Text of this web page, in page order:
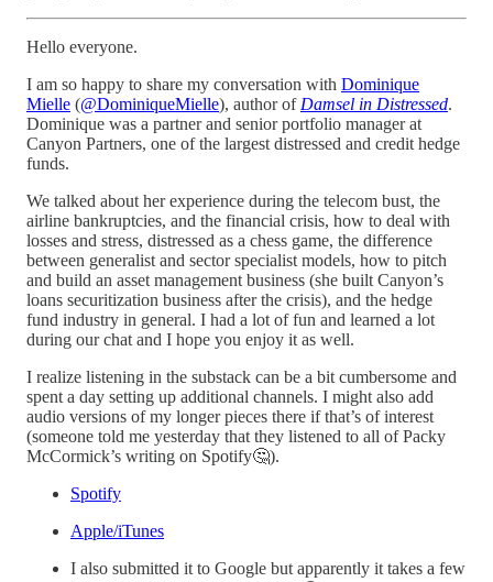
Hello everyone.
I am so happy to share my conversation with Dominique
Mielle (@DominiqueMielle), author of Damsel in Distressed.
Dominique was a partner and senior portfolio manager at
Canyon Partners, one of the largest distressed and credit hedge
funds.
We talked about her experience during the telecom bust, the
airline bankruptcies, and the financial crisis, how to deal with
losses and stress, distressed as a chess game, the difference
between generalist and sector specialist models, how to pitch
and build an asset management business (she built Canyon’s
loans securitization business after the crisis), and the hedge
fund industry in general. I had a lot of fun and learned a lot
during our chat and I hope you enjoy it as well.
I realize listening in the substack can be a bit cumbersome and
spent a day setting up additional channels. I might also add
audio versions of my longer pieces there if that’s of interest
(someone told me yesterday that they listened to all of Packy
McCormick’s writing on Spotify🤔).
Spotify
Apple/iTunes
I also submitted it to Google but apparently it takes a few